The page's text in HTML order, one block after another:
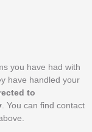
you have had with
have handled your
to
. You can find contact